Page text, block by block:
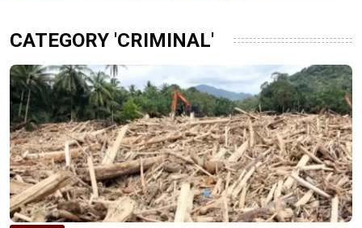
CATEGORY 'CRIMINAL'